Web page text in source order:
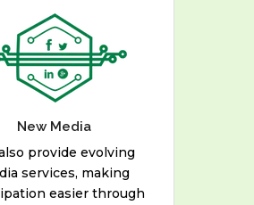
New Media
provide evolving
services, making
easier through
also provide evolving
services, making
easier through
streaming of events
and Private
Establishments.
READ MORE